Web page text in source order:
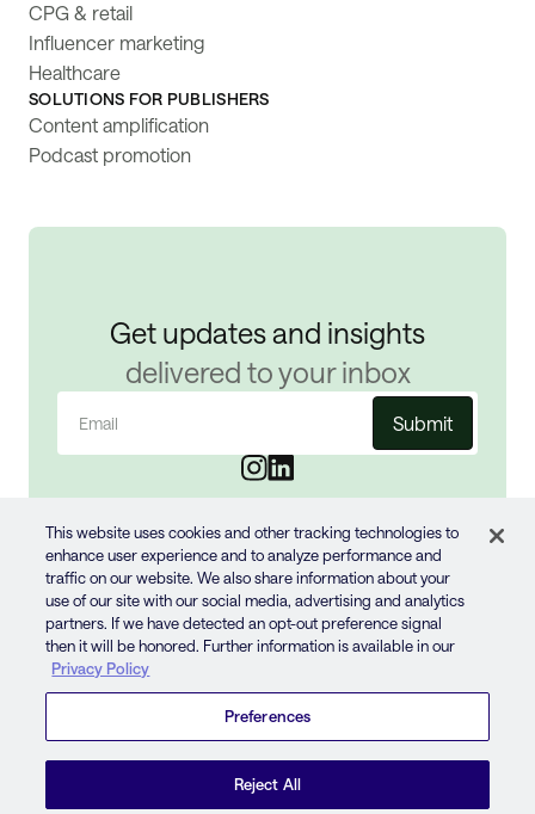
CPG & retail
Influencer marketing
Healthcare
SOLUTIONS FOR PUBLISHERS
Content amplification
Podcast promotion
Get updates and insights
delivered to your inbox
© 2024 JUN GROUP
COOKIE STATEMENT
This website uses cookies and other tracking technologies to
enhance user experience and to analyze performance and
traffic on our website. We also share information about your
use of our site with our social media, advertising and analytics
partners. If we have detected an opt-out preference signal
then it will be honored. Further information is available in our
Privacy Policy
Preferences
Reject All